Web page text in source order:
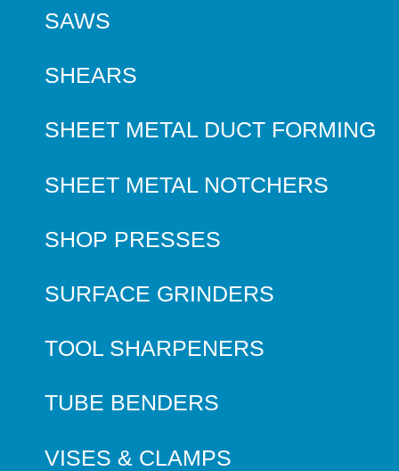
SAWS
SHEARS
SHEET METAL DUCT FORMING
SHEET METAL NOTCHERS
SHOP PRESSES
SURFACE GRINDERS
TOOL SHARPENERS
TUBE BENDERS
VISES & CLAMPS